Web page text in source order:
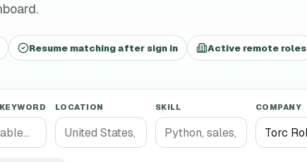
Resume matching after sign in Active remote roles
LOCATION SKILL COMPANY